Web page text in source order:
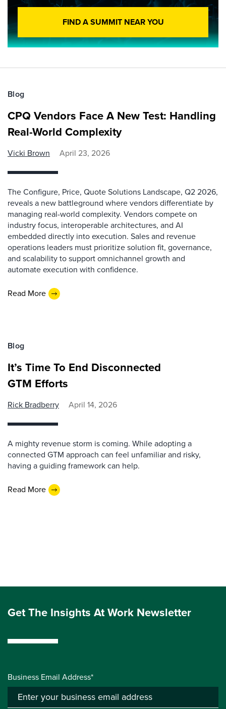
FIND A SUMMIT NEAR YOU
Blog
CPQ Vendors Face A New Test: Handling
Real-World Complexity
Vicki Brown April 23, 2026
The Configure, Price, Quote Solutions Landscape, Q2 2026,
reveals a new battleground where vendors differentiate by
managing real-world complexity. Vendors compete on
industry focus, interoperable architectures, and AI
embedded directly into execution. Sales and revenue
operations leaders must prioritize solution fit, governance,
and scalability to support omnichannel growth and
automate execution with confidence.
Read More
Blog
It’s Time To End Disconnected
GTM Efforts
Rick Bradberry April 14, 2026
A mighty revenue storm is coming. While adopting a
connected GTM approach can feel unfamiliar and risky,
having a guiding framework can help.
Read More
Get The Insights At Work Newsletter
Business Email Address*